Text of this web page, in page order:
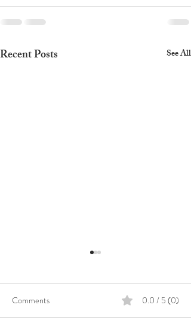
Recent Posts See All
Comments 0.0 / 5 (0)